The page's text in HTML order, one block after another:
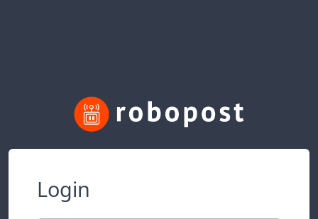
Login